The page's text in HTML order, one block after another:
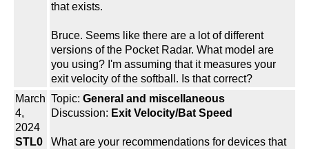
that exists.
Bruce. Seems like there are a lot of different
versions of the Pocket Radar. What model are
you using? I'm assuming that it measures your
exit velocity of the softball. Is that correct?
March
4,
2024
STL0
Topic: General and miscellaneous
Discussion: Exit Velocity/Bat Speed
What are your recommendations for devices that